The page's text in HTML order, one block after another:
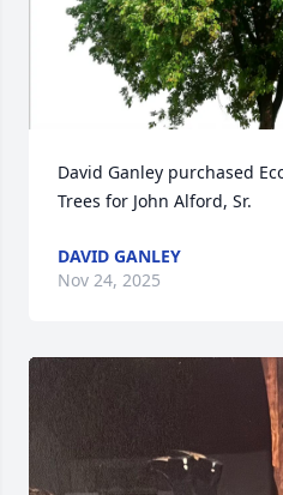
David Ganley purchased
Trees for John Alford, Sr.
DAVID GANLEY
Nov 24, 2025